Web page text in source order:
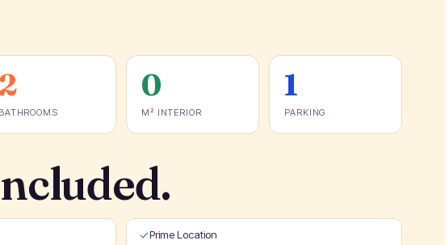
2
BATHROOMS
0
M² INTERIOR
1
PARKING
Prime Location